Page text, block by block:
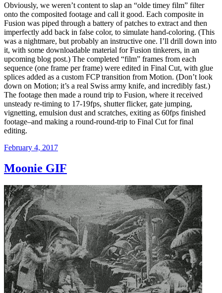
Obviously, we weren’t content to slap an “olde timey film” filter
onto the composited footage and call it good. Each composite in
Fusion was piped through a battery of patches to extract and then
imperfectly add back in false color, to simulate hand-coloring. (This
was a nightmare, but probably an instructive one. I’ll drill down into
it, with some downloadable material for Fusion tinkerers, in an
upcoming blog post.) The completed “film” frames from each
sequence (one frame per frame) were edited in Final Cut, with glue
splices added as a custom FCP transition from Motion. (Don’t look
down on Motion; it’s a real Swiss army knife, and incredibly fast.)
The footage then made a round trip to Fusion, where it received
unsteady re-timing to 17-19fps, shutter flicker, gate jumping,
vignetting, emulsion dust and scratches, exiting as 60fps finished
footage–and making a round-round-trip to Final Cut for final
editing.
Posted
February 4, 2017
Moonie GIF